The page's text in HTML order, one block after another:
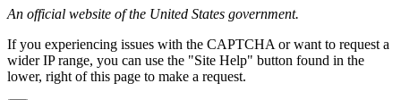
An official website of the United States government.
If you experiencing issues with the CAPTCHA or want to request a
wider IP range, you can use the "Site Help" button found in the
lower, right of this page to make a request.